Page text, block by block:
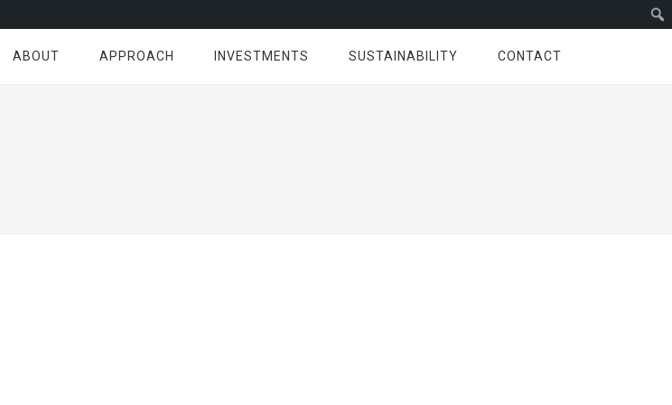
ABOUT APPROACH INVESTMENTS SUSTAINABILITY CONTACT